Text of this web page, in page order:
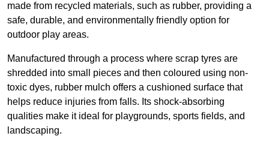
made from recycled materials, such as rubber, providing a
safe, durable, and environmentally friendly option for
outdoor play areas.
Manufactured through a process where scrap tyres are
shredded into small pieces and then coloured using non-
toxic dyes, rubber mulch offers a cushioned surface that
helps reduce injuries from falls. Its shock-absorbing
qualities make it ideal for playgrounds, sports fields, and
landscaping.